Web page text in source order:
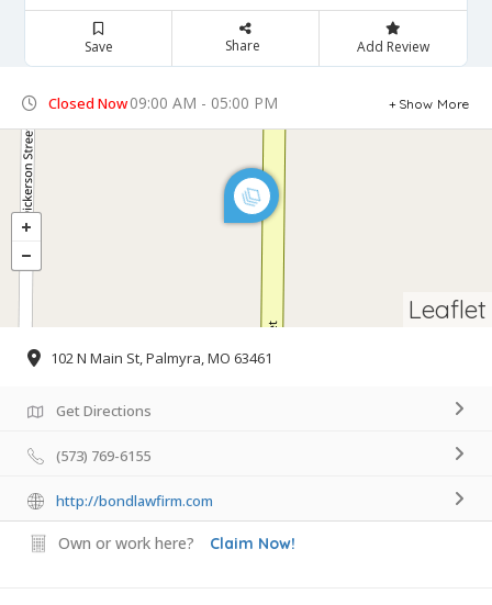
Save Share Add Review
Closed Now09:00 AM - 05:00 PM Show More
Leaflet
102 N Main St, Palmyra, MO 63461
Get Directions
(573) 769-6155
http://bondlawfirm.com
Own or work here? Claim Now!